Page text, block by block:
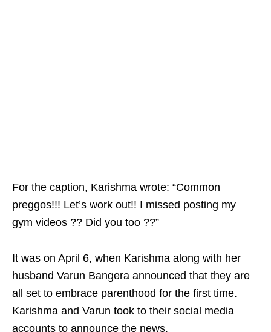
For the caption, Karishma wrote: “Common
preggos!!! Let’s work out!! I missed posting my
gym videos ?? Did you too ??”
It was on April 6, when Karishma along with her
husband Varun Bangera announced that they are
all set to embrace parenthood for the first time.
Karishma and Varun took to their social media
accounts to announce the news.